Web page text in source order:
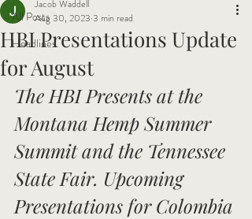
All Posts
Headlines
HBI Presentations Update
for August
Jacob Waddell
Aug 30, 2023 3 min read
The HBI Presents at the
Montana Hemp Summer
Summit and the Tennessee
State Fair. Upcoming
Presentations for Colombia